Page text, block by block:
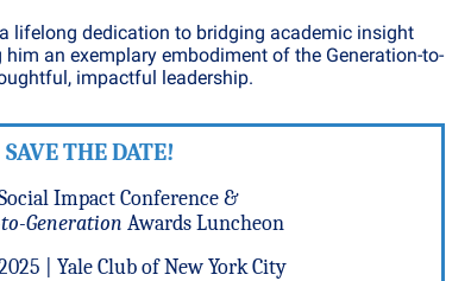
lifelong dedication to bridging academic insight
an exemplary embodiment of the Generation-to-
impactful leadership.
SAVE THE DATE!
Impact Conference &
Generation Awards Luncheon
| Yale Club of New York City